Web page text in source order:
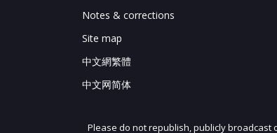
Notes & corrections
Site map
中文網繁體
中文网简体
Please do not republish, publicly broadcast